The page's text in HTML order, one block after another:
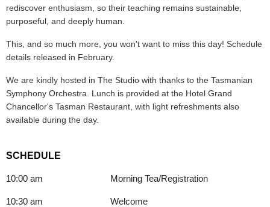
rediscover enthusiasm, so their teaching remains sustainable,
purposeful, and deeply human.
This, and so much more, you won't want to miss this day! Schedule
details released in February.
We are kindly hosted in The Studio with thanks to the Tasmanian
Symphony Orchestra. Lunch is provided at the Hotel Grand
Chancellor's Tasman Restaurant, with light refreshments also
available during the day.
SCHEDULE
10:00 am Morning Tea/Registration
10:30 am Welcome